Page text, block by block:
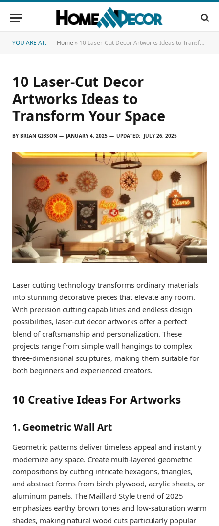
YOU ARE AT: Home » 10 Laser-Cut Decor Artworks Ideas to Transform Your Space
10 Laser-Cut Decor
Artworks Ideas to
Transform Your Space
BY BRIAN GIBSON JANUARY 4, 2025 UPDATED: JULY 26, 2025
Laser cutting technology transforms ordinary materials
into stunning decorative pieces that elevate any room.
With precision cutting capabilities and endless design
possibilities, laser-cut decor artworks offer a perfect
blend of craftsmanship and personalization. These
projects range from simple wall hangings to complex
three-dimensional sculptures, making them suitable for
both beginners and experienced creators.
10 Creative Ideas For Artworks
1. Geometric Wall Art
Geometric patterns deliver timeless appeal and instantly
modernize any space. Create multi-layered geometric
compositions by cutting intricate hexagons, triangles,
and abstract forms from birch plywood, acrylic sheets, or
aluminum panels. The Maillard Style trend of 2025
emphasizes earthy brown tones and low-saturation warm
shades, making natural wood cuts particularly popular